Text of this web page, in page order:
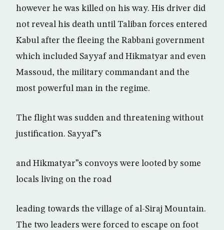
however he was killed on his way. His driver did
not reveal his death until Taliban forces entered
Kabul after the fleeing the Rabbani government
which included Sayyaf and Hikmatyar and even
Massoud, the military commandant and the
most powerful man in the regime.
The flight was sudden and threatening without
justification. Sayyaf”s
and Hikmatyar”s convoys were looted by some
locals living on the road
leading towards the village of al-Siraj Mountain.
The two leaders were forced to escape on foot